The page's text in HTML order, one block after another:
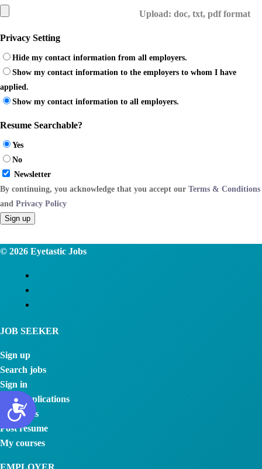
Upload: doc, txt, pdf format
Privacy Setting
Hide my contact information from all employers.
Show my contact information to the employers to whom I have
applied.
Show my contact information to all employers.
Resume Searchable?
Yes
No
Newsletter
By continuing, you acknowledge that you accept our Terms & Conditions
and Privacy Policy
© 2026 Eyetastic Jobs
JOB SEEKER
Sign up
Search jobs
Sign in
View applications
Job alerts
Post resume
My courses
EMPLOYER